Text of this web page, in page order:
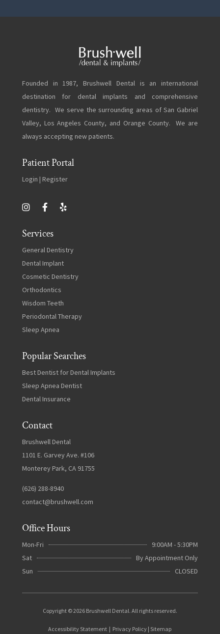
Founded in 1987, Brushwell Dental is an international
destination for dental implants and comprehensive
dentistry. We serve the surrounding areas of San Gabriel
Valley, Los Angeles County, and Orange County. We are
always accepting new patients.
Patient Portal
Login | Register
Services
General Dentistry
Dental Implant
Cosmetic Dentistry
Orthodontics
Wisdom Teeth
Periodontal Therapy
Sleep Apnea
Popular Searches
Best Dentist for Dental Implants
Sleep Apnea Dentist
Dental Insurance
Contact
Brushwell Dental
1101 E. Garvey Ave. #106
Monterey Park, CA 91755
(626) 288-8940
contact@brushwell.com
Office Hours
Mon-Fri
9:00AM - 5:30PM
Sat
By Appointment Only
Sun
CLOSED
Copyright © 2026 Brushwell Dental. All rights reserved.
Accessibility Statement | Privacy Policy | Sitemap